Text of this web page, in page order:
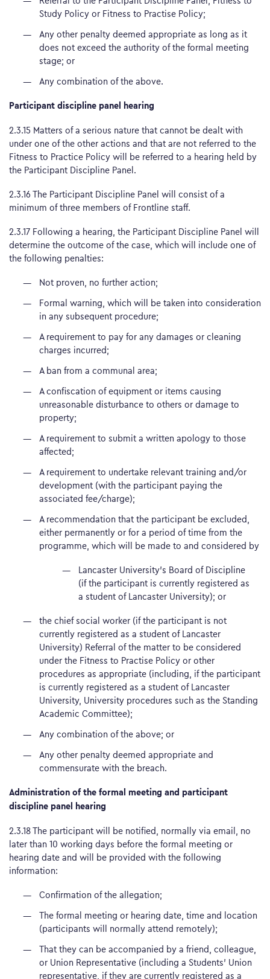
Study Policy or Fitness to Practise Policy;
Any other penalty deemed appropriate as long as it
does not exceed the authority of the formal meeting
stage; or
Any combination of the above.
Participant discipline panel hearing
2.3.15 Matters of a serious nature that cannot be dealt with
under one of the other actions and that are not referred to the
Fitness to Practice Policy will be referred to a hearing held by
the Participant Discipline Panel.
2.3.16 The Participant Discipline Panel will consist of a
minimum of three members of Frontline staff.
2.3.17 Following a hearing, the Participant Discipline Panel will
determine the outcome of the case, which will include one of
the following penalties:
Not proven, no further action;
Formal warning, which will be taken into consideration
in any subsequent procedure;
A requirement to pay for any damages or cleaning
charges incurred;
A ban from a communal area;
A confiscation of equipment or items causing
unreasonable disturbance to others or damage to
property;
A requirement to submit a written apology to those
affected;
A requirement to undertake relevant training and/or
development (with the participant paying the
associated fee/charge);
A recommendation that the participant be excluded,
either permanently or for a period of time from the
programme, which will be made to and considered by
Lancaster University’s Board of Discipline
(if the participant is currently registered as
a student of Lancaster University); or
the chief social worker (if the participant is not
currently registered as a student of Lancaster
University) Referral of the matter to be considered
under the Fitness to Practise Policy or other
procedures as appropriate (including, if the participant
is currently registered as a student of Lancaster
University, University procedures such as the Standing
Academic Committee);
Any combination of the above; or
Any other penalty deemed appropriate and
commensurate with the breach.
Administration of the formal meeting and participant
discipline panel hearing
2.3.18 The participant will be notified, normally via email, no
later than 10 working days before the formal meeting or
hearing date and will be provided with the following
information:
Confirmation of the allegation;
The formal meeting or hearing date, time and location
(participants will normally attend remotely);
That they can be accompanied by a friend, colleague,
or Union Representative (including a Students’ Union
representative, if they are currently registered as a